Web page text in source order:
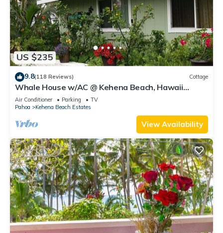
US $235
9.8(118 Reviews) Cottage
Whale House w/AC @ Kehena Beach, Hawaii
(Oceanfront)
Air Conditioner Parking
TV
Pahoa
Kehena Beach Estates
View Availability